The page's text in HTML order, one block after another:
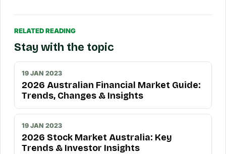
RELATED READING
Stay with the topic
19 JAN 2023
2026 Australian Financial Market Guide:
Trends, Changes & Insights
19 JAN 2023
2026 Stock Market Australia: Key
Trends & Investor Insights